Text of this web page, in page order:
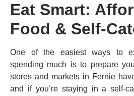
Eat Smart:
Food & Self-
One of the easiest ways to
spending much is to prepare
stores and markets in Fernie
and if you’re staying in a self-